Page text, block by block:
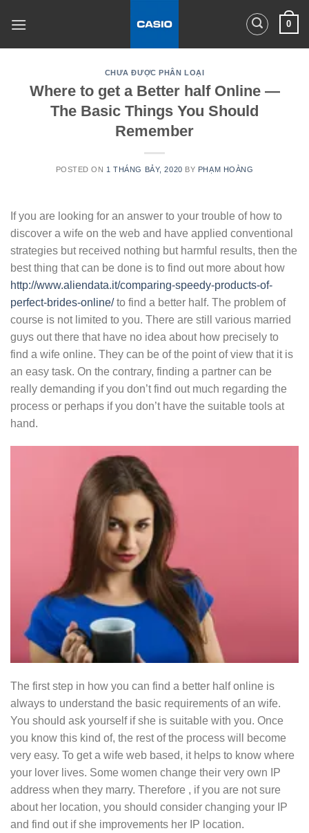
0
CHƯA ĐƯỢC PHÂN LOẠI
Where to get a Better half Online —
The Basic Things You Should
Remember
POSTED ON 1 THÁNG BẢY, 2020 BY PHẠM HOÀNG
If you are looking for an answer to your trouble of how to
discover a wife on the web and have applied conventional
strategies but received nothing but harmful results, then the
best thing that can be done is to find out more about how
http://www.aliendata.it/comparing-speedy-products-of-
perfect-brides-online/to find a better half. The problem of
course is not limited to you. There are still various married
guys out there that have no idea about how precisely to
find a wife online. They can be of the point of view that it is
an easy task. On the contrary, finding a partner can be
really demanding if you don’t find out much regarding the
process or perhaps if you don’t have the suitable tools at
hand.
The first step in how you can find a better half online is
always to understand the basic requirements of an wife.
You should ask yourself if she is suitable with you. Once
you know this kind of, the rest of the process will become
very easy. To get a wife web based, it helps to know where
your lover lives. Some women change their very own IP
address when they marry. Therefore , if you are not sure
about her location, you should consider changing your IP
and find out if she improvements her IP location.